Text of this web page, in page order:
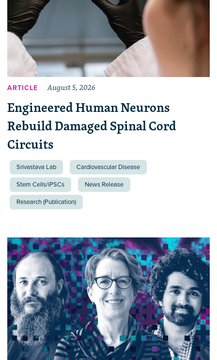
ARTICLE August 5, 2026
Engineered Human Neurons
Rebuild Damaged Spinal Cord
Circuits
Srivastava Lab Cardiovascular Disease
Stem Cells/iPSCs News Release
Research (Publication)